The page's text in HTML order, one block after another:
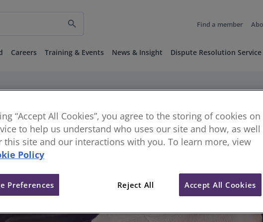
search Find a member
Careers Training & Events News & Insight Dispute Resolution Service
“Accept All Cookies”, you agree to the storing of cookies on
to help us understand who uses our site and how, as well
this site and our interactions with you. To learn more, view
Policy
Reject All Accept All Cookies
Preferences